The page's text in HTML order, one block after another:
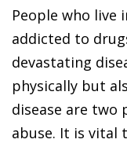
People who live
addicted to
devastating
physically but
disease are two
abuse. It is vital